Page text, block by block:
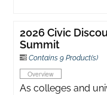
2026 Civic
Summit
Contains 9 Product(s)
Overview
As colleges and